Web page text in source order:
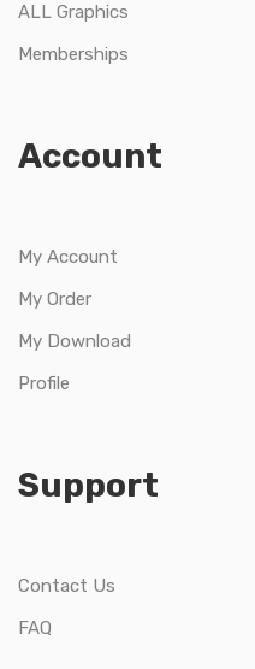
ALL Graphics
Memberships
Account
My Account
My Order
My Download
Profile
Support
Contact Us
FAQ